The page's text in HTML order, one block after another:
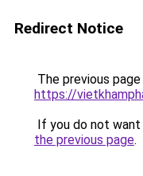
Redirect Notice
The previous
https://
If you do not
the previous page.